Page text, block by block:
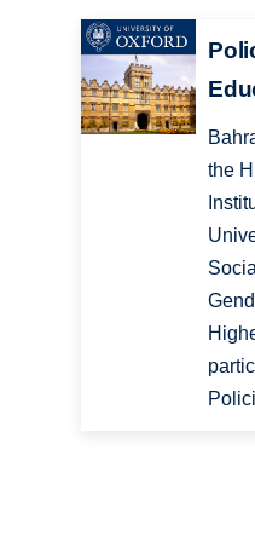
the